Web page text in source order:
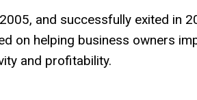
and successfully exited in
on helping business owners
and profitability.